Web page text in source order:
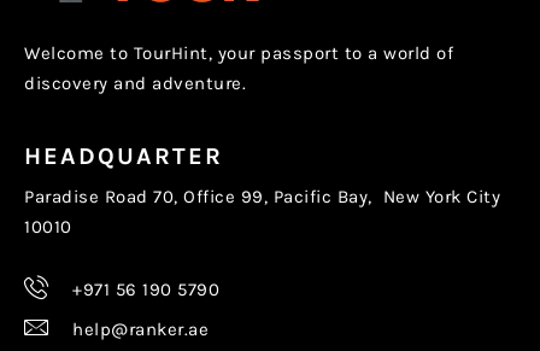
Welcome to TourHint, your passport to a world of
discovery and adventure.
HEADQUARTER
Paradise Road 70, Office 99, Pacific Bay, New York City
10010
+971 56 190 5790
help@ranker.ae